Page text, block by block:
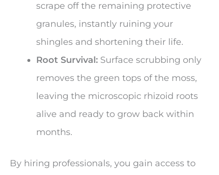
scrape off the remaining protective
granules, instantly ruining your
shingles and shortening their life.
Root Survival: Surface scrubbing only
removes the green tops of the moss,
leaving the microscopic rhizoid roots
alive and ready to grow back within
months.
By hiring professionals, you gain access to